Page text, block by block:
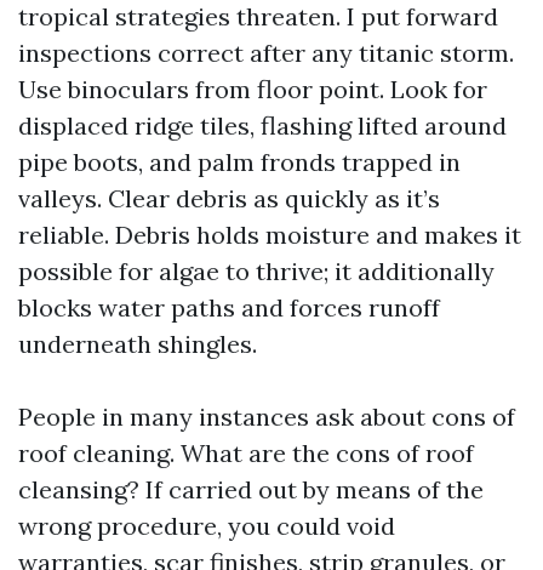
tropical strategies threaten. I put forward
inspections correct after any titanic storm.
Use binoculars from floor point. Look for
displaced ridge tiles, flashing lifted around
pipe boots, and palm fronds trapped in
valleys. Clear debris as quickly as it’s
reliable. Debris holds moisture and makes it
possible for algae to thrive; it additionally
blocks water paths and forces runoff
underneath shingles.
People in many instances ask about cons of
roof cleaning. What are the cons of roof
cleansing? If carried out by means of the
wrong procedure, you could void
warranties, scar finishes, strip granules, or